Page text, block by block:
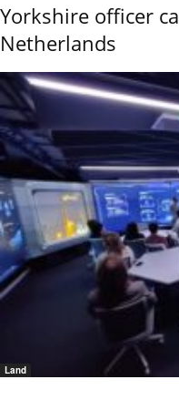
Yorkshire officer
Netherlands
Land